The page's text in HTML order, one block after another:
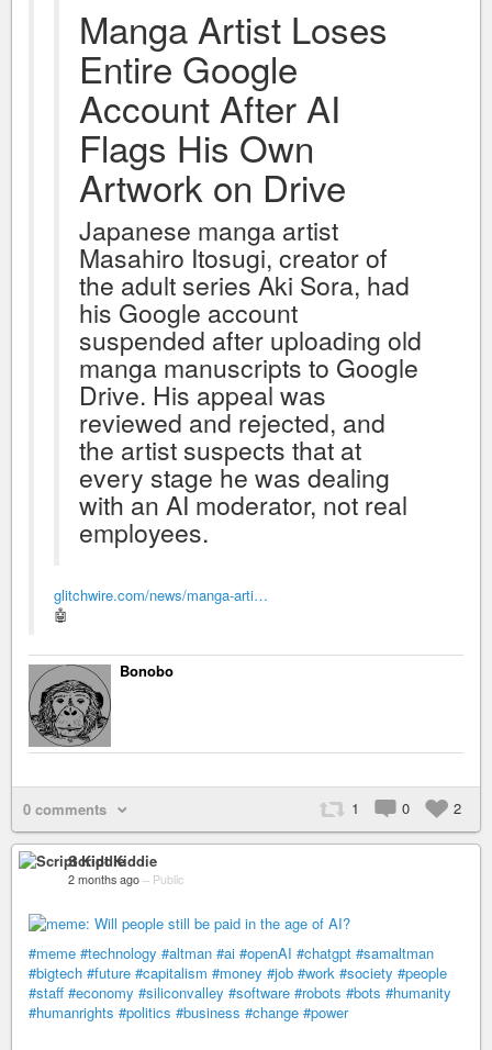
Manga Artist Loses
Entire Google
Account After AI
Flags His Own
Artwork on Drive
Japanese manga artist
Masahiro Itosugi, creator of
the adult series Aki Sora, had
his Google account
suspended after uploading old
manga manuscripts to Google
Drive. His appeal was
reviewed and rejected, and
the artist suspects that at
every stage he was dealing
with an AI moderator, not real
employees.
glitchwire.com/news/manga-arti…
🤖
Bonobo
1 0 2
0 comments
Script Kiddie
2 months ago – Public
#meme #technology #altman #ai #openAI #chatgpt #samaltman
#bigtech #future #capitalism #money #job #work #society #people
#staff #economy #siliconvalley #software #robots #bots #humanity
#humanrights #politics #business #change #power